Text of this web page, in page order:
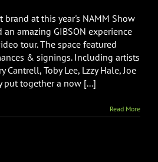
Live
The
Grove:
All-
Star
at this year's NAMM Show
an amazing GIBSON experience
tour. The space featured
& signings. Including artists
Cantrell, Toby Lee, Lzzy Hale, Joe
put together a now [...]
Read More